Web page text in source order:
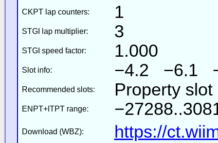
CKPT lap counters: 1
STGI lap multiplier: 3
STGI speed factor: 1.000
Slot info: −4.2 −6.1
Recommended slots: Property
ENPT+ITPT range:
Download (WBZ): https://